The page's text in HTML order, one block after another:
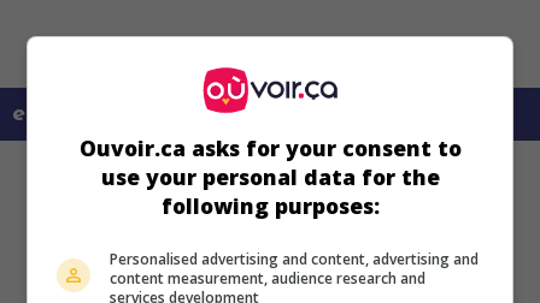
en savoir plus sur ce film
Ouvoir.ca asks for your consent to
use your personal data for the
following purposes:
Personalised advertising and content, advertising and
content measurement, audience research and
services development